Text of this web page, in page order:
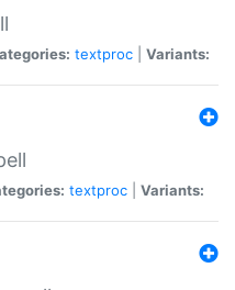
textproc Variants:
textproc Variants: